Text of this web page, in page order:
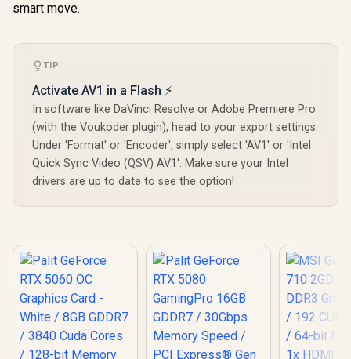
smart move.
TIP
Activate AV1 in a Flash ⚡
In software like DaVinci Resolve or Adobe Premiere Pro
(with the Voukoder plugin), head to your export settings.
Under 'Format' or 'Encoder', simply select 'AV1' or 'Intel
Quick Sync Video (QSV) AV1'. Make sure your Intel
drivers are up to date to see the option!